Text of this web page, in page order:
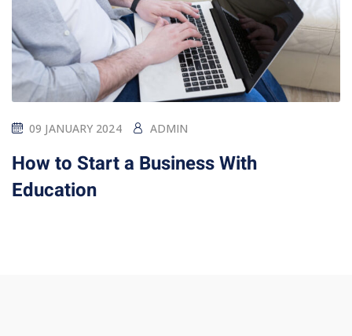
09 JANUARY 2024 ADMIN
How to Start a Business With
Education